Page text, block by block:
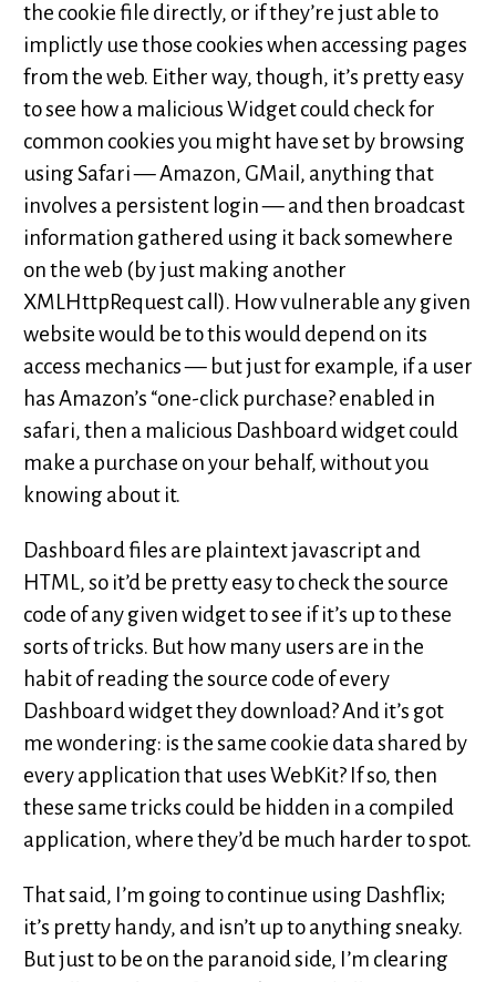
the cookie file directly, or if they’re just able to
implictly use those cookies when accessing pages
from the web. Either way, though, it’s pretty easy
to see how a malicious Widget could check for
common cookies you might have set by browsing
using Safari — Amazon, GMail, anything that
involves a persistent login — and then broadcast
information gathered using it back somewhere
on the web (by just making another
XMLHttpRequest call). How vulnerable any given
website would be to this would depend on its
access mechanics — but just for example, if a user
has Amazon’s “one-click purchase? enabled in
safari, then a malicious Dashboard widget could
make a purchase on your behalf, without you
knowing about it.
Dashboard files are plaintext javascript and
HTML, so it’d be pretty easy to check the source
code of any given widget to see if it’s up to these
sorts of tricks. But how many users are in the
habit of reading the source code of every
Dashboard widget they download? And it’s got
me wondering: is the same cookie data shared by
every application that uses WebKit? If so, then
these same tricks could be hidden in a compiled
application, where they’d be much harder to spot.
That said, I’m going to continue using Dashflix;
it’s pretty handy, and isn’t up to anything sneaky.
But just to be on the paranoid side, I’m clearing